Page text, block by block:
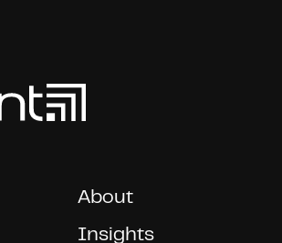
About
Insights